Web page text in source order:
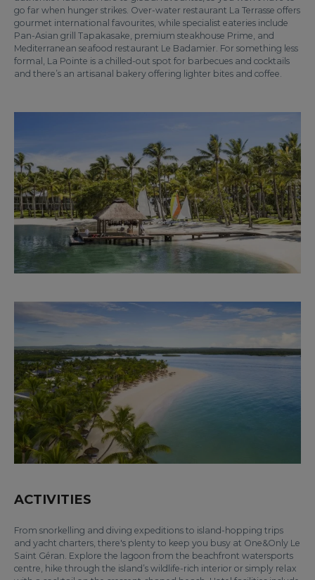
go far when hunger strikes. Over-water restaurant La Terrasse offers
gourmet international favourites, while specialist eateries include
Pan-Asian grill Tapakasake, premium steakhouse Prime, and
Mediterranean seafood restaurant Le Badamier. For something less
formal, La Pointe is a chilled-out spot for barbecues and cocktails
and there’s an artisanal bakery offering lighter bites and coffee.
ACTIVITIES
From snorkelling and diving expeditions to island-hopping trips
and yacht charters, there's plenty to keep you busy at One&Only Le
Saint Géran. Explore the lagoon from the beachfront watersports
centre, hike through the island’s wildlife-rich interior or simply relax